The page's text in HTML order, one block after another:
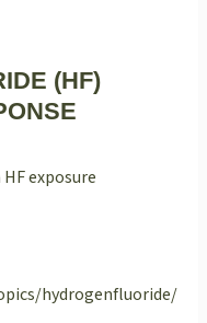
(HF)
exposure
hydrogenfluoride/